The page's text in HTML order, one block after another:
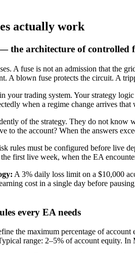
actually work
the architecture of controlled
A fuse is not an admission that the
A blown fuse protects the circuit. A
your trading system. Your strategy
when a regime change arrives
of the strategy. They do not
to the account? When the answers
rules must be configured before live
first live week, when the EA
A 3% daily loss limit on a $10,000
cost in a single day before
every EA needs
the maximum percentage of account
range: 2–5% of account equity.